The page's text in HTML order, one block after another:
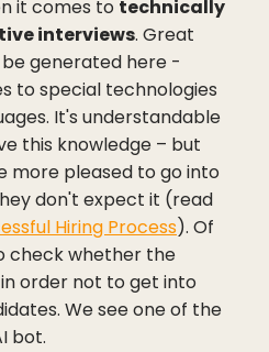
it comes to technically
interviews. Great
generated here -
to special technologies
It's understandable
this knowledge – but
more pleased to go into
don't expect it (read
Hiring Process). Of
check whether the
order not to get into
We see one of the
bot.